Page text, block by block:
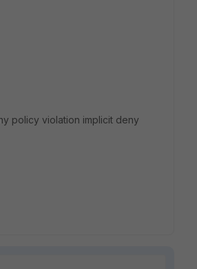
policy violation implicit deny